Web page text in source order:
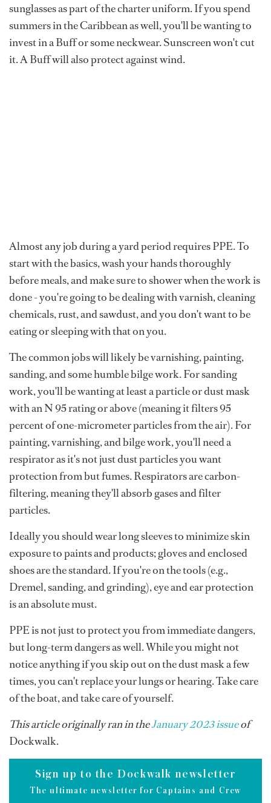
sunglasses as part of the charter uniform. If you spend
summers in the Caribbean as well, you'll be wanting to
invest in a Buff or some neckwear. Sunscreen won't cut
it. A Buff will also protect against wind.
Almost any job during a yard period requires PPE. To
start with the basics, wash your hands thoroughly
before meals, and make sure to shower when the work is
done - you're going to be dealing with varnish, cleaning
chemicals, rust, and sawdust, and you don't want to be
eating or sleeping with that on you.
The common jobs will likely be varnishing, painting,
sanding, and some humble bilge work. For sanding
work, you'll be wanting at least a particle or dust mask
with an N 95 rating or above (meaning it filters 95
percent of one-micrometer particles from the air). For
painting, varnishing, and bilge work, you'll need a
respirator as it's not just dust particles you want
protection from but fumes. Respirators are carbon-
filtering, meaning they'll absorb gases and filter
particles.
Ideally you should wear long sleeves to minimize skin
exposure to paints and products; gloves and enclosed
shoes are the standard. If you're on the tools (e.g.,
Dremel, sanding, and grinding), eye and ear protection
is an absolute must.
PPE is not just to protect you from immediate dangers,
but long-term dangers as well. While you might not
notice anything if you skip out on the dust mask a few
times, you can't replace your lungs or hearing. Take care
of the boat, and take care of yourself.
This article originally ran in theJanuary 2023 issueof
Dockwalk.
Sign up to the Dockwalk newsletter
The ultimate newsletter for Captains and Crew